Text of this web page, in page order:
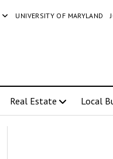
UNIVERSITY OF MARYLAND
Real Estate Local